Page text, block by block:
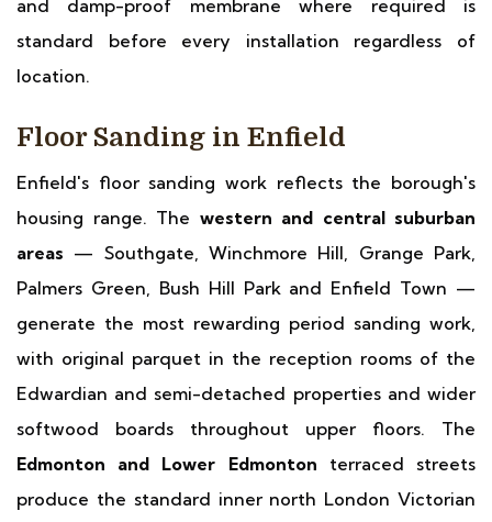
and damp-proof membrane where required is
standard before every installation regardless of
location.
Floor Sanding in Enfield
Enfield's floor sanding work reflects the borough's
housing range. The western and central suburban
areas — Southgate, Winchmore Hill, Grange Park,
Palmers Green, Bush Hill Park and Enfield Town —
generate the most rewarding period sanding work,
with original parquet in the reception rooms of the
Edwardian and semi-detached properties and wider
softwood boards throughout upper floors. The
Edmonton and Lower Edmonton terraced streets
produce the standard inner north London Victorian